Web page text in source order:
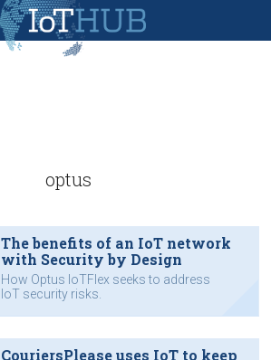
optus
The benefits of an IoT network
with Security by Design
How Optus IoTFlex seeks to address
IoT security risks.
CouriersPlease uses IoT to keep